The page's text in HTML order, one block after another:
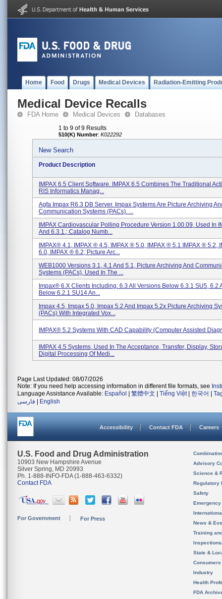
Home Food Drugs Medical Devices Radiation-Emitting
Medical Device Recalls
FDA Home Medical Devices Databases
1 to 9 of 9 Results
510(K) Number: K022292
New Search
Product Description
IMPAX 6.5 Client Software. IMPAX 6.5 Combines The Traditional
RIS Informatics Manag...
Agfa Impax R6.3 DB Server. Impax Systems Are Picture Archiving
Communication Systems (PACs). ...
IMPAX Cardiovascular Polling Procedure Version 1.00.09, Used In
And 6.3.1.; Catalog Numb...
IMPAX® 4.1, IMPAX ® 4.5, IMPAX ® 5.0, IMPAX ® 5.1 IMPAX ® 5.2,
6.0, IMPAX ® 6.2; Picture Arc...
WEB1000 Versions 3.1, 4.1 And 5.1, Picture Archiving And
Systems (PACs), Used In The ...
Impax® 6.x Clients Including: 6.3 All Versions Below 6.3.1 SU5, 6.2
Below 6.2.1 SU14 An...
Impax 4.5, Impax 5.0, Impax 5.2 And Impax 5.2x Picture Archiving
(PACs) With Integrated Vox...
IMPAX® 5.2 Systems With CAD Capability (Computer Assisted
IMPAX 4.5 Systems, Used In The Acceptance, Transfer, Display,
Digital Processing Of Medi...
Page Last Updated: 08/07/2026
Note: If you need help accessing information in different file formats, see
Language Assistance Available: Español 繁體中文 Tiếng Việt| 한국어
فارسی
English
Accessibility Contact FDA Careers
U.S. Food and Drug Administration
10903 New Hampshire Avenue
Silver Spring, MD 20993
Ph. 1-888-INFO-FDA (1-888-463-6332)
Contact FDA
For Government For Press
Advisory
Science &
Regulatory
Safety
News &
Training
State &
Consumers
Industry
Health
FDA